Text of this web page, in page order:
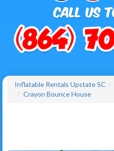
Inflatable Rentals Upstate SC
Crayon Bounce House